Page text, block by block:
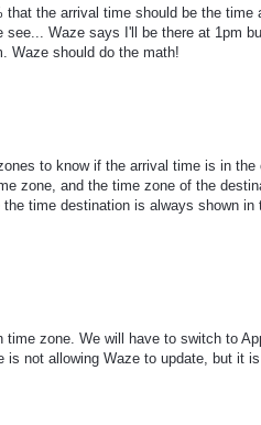
the arrival time should be the time
Waze says I'll be there at 1pm
Waze should do the math!
to know if the arrival time is in the
zone, and the time zone of the
time destination is always shown in
zone. We will have to switch to
not allowing Waze to update, but it